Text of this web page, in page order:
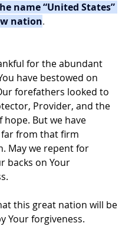
name “United States”
nation.
for the abundant
have bestowed on
forefathers looked to
Provider, and the
hope. But we have
from that firm
May we repent for
backs on Your
this great nation will be
Your forgiveness.